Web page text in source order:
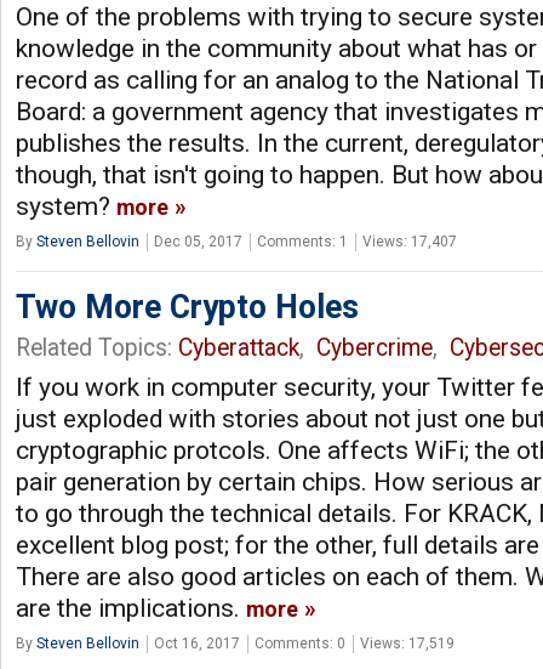
One of the problems with trying to secure
knowledge in the community about what has
record as calling for an analog to the National
Board: a government agency that investigates
publishes the results. In the current,
though, that isn't going to happen. But how
system? more
By Steven Bellovin Dec 05, 2017 Comments: 1 Views: 17,407
Two More Crypto Holes
Related Topics: Cyberattack, Cybercrime,
If you work in computer security, your Twitter
just exploded with stories about not just one
cryptographic protcols. One affects WiFi; the
pair generation by certain chips. How serious
to go through the technical details. For KRACK,
excellent blog post; for the other, full details
There are also good articles on each of them.
are the implications. more
By Steven Bellovin Oct 16, 2017 Comments: 0 Views: 17,519